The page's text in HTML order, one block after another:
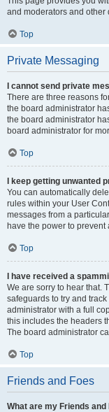
and moderators and other
Top
Private Messaging
I cannot send private
There are three reasons
the board administrator
the board administrator
board administrator for
Top
I keep getting unwanted
You can automatically
rules within your User
messages from a
have the power to
Top
I have received a
We are sorry to hear that.
safeguards to try and
administrator with a full
this includes the headers
The board administrator
Top
Friends and Foes
What are my Friends